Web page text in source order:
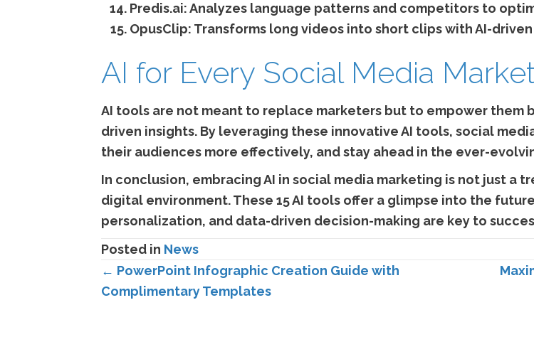
Predis.ai:Analyzes language patterns and competitors to
OpusClip: Transforms long videos into short clips with AI-
AI for Every Social Media
AI tools are not meant to replace marketers but to empower
driven insights. By leveraging these innovative AI tools, social
their audiences more effectively, and stay ahead in the ever-
In conclusion, embracing AI in social media marketing is not just a
digital environment. These 15 AI tools offer a glimpse into the
personalization, and data-driven decision-making are key to
Posted in News
Posts
← PowerPoint Infographic Creation Guide with
Complimentary Templates